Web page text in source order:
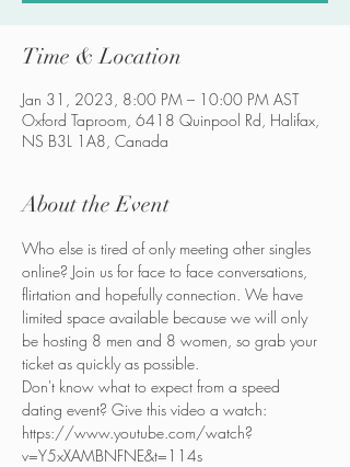
Time & Location
Jan 31, 2023, 8:00 PM – 10:00 PM AST
Oxford Taproom, 6418 Quinpool Rd, Halifax,
NS B3L 1A8, Canada
About the Event
Who else is tired of only meeting other singles
online? Join us for face to face conversations,
flirtation and hopefully connection. We have
limited space available because we will only
be hosting 8 men and 8 women, so grab your
ticket as quickly as possible.
Don't know what to expect from a speed
dating event? Give this video a watch:
https://www.youtube.com/watch?
v=Y5xXAMBNFNE&t=114s